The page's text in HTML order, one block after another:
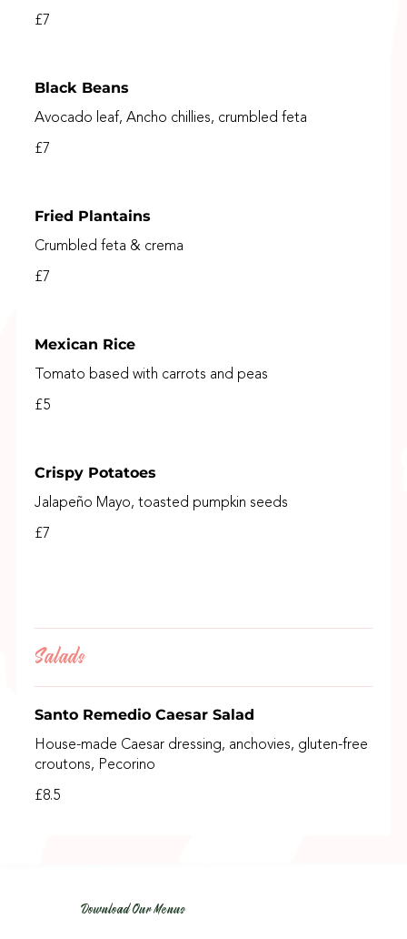
£7
Black Beans
Avocado leaf, Ancho chillies, crumbled feta
£7
Fried Plantains
Crumbled feta & crema
£7
Mexican Rice
Tomato based with carrots and peas
£5
Crispy Potatoes
Jalapeño Mayo, toasted pumpkin seeds
£7
Salads
Santo Remedio Caesar Salad
House-made Caesar dressing, anchovies, gluten-free
croutons, Pecorino
£8.5
Download Our Menus